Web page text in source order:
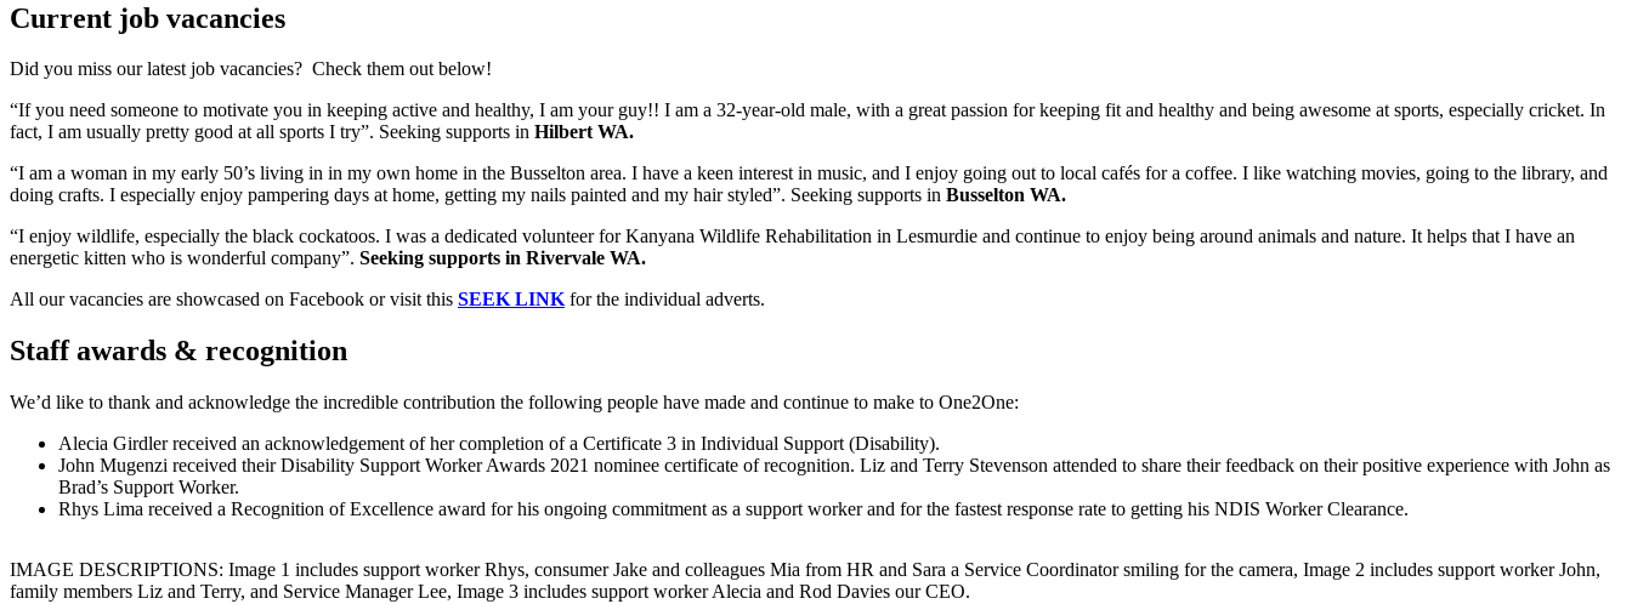
Current job vacancies
Did you miss our latest job vacancies? Check them out below!
“If you need someone to motivate you in keeping active and healthy, I am your guy!! I am a 32-year-old male, with a great passion for keeping fit and healthy and being awesome at sports, especially cricket. In
fact, I am usually pretty good at all sports I try”. Seeking supports in Hilbert WA.
“I am a woman in my early 50’s living in in my own home in the Busselton area. I have a keen interest in music, and I enjoy going out to local cafés for a coffee. I like watching movies, going to the library, and
doing crafts. I especially enjoy pampering days at home, getting my nails painted and my hair styled”. Seeking supports in Busselton WA.
“I enjoy wildlife, especially the black cockatoos. I was a dedicated volunteer for Kanyana Wildlife Rehabilitation in Lesmurdie and continue to enjoy being around animals and nature. It helps that I have an
energetic kitten who is wonderful company”. Seeking supports in Rivervale WA.
All our vacancies are showcased on Facebook or visit this SEEK LINKfor the individual adverts.
Staff awards & recognition
We’d like to thank and acknowledge the incredible contribution the following people have made and continue to make to One2One:
Alecia Girdler received an acknowledgement of her completion of a Certificate 3 in Individual Support (Disability).
John Mugenzi received their Disability Support Worker Awards 2021 nominee certificate of recognition. Liz and Terry Stevenson attended to share their feedback on their positive experience with John as
Brad’s Support Worker.
Rhys Lima received a Recognition of Excellence award for his ongoing commitment as a support worker and for the fastest response rate to getting his NDIS Worker Clearance.
IMAGE DESCRIPTIONS: Image 1 includes support worker Rhys, consumer Jake and colleagues Mia from HR and Sara a Service Coordinator smiling for the camera, Image 2 includes support worker John,
family members Liz and Terry, and Service Manager Lee, Image 3 includes support worker Alecia and Rod Davies our CEO.